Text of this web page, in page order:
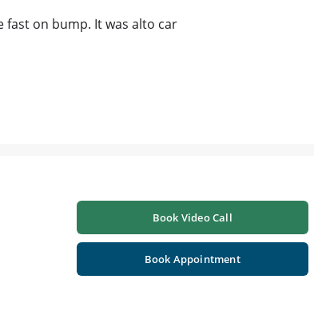
fast on bump. It was alto car
Book Video Call
Book Appointment